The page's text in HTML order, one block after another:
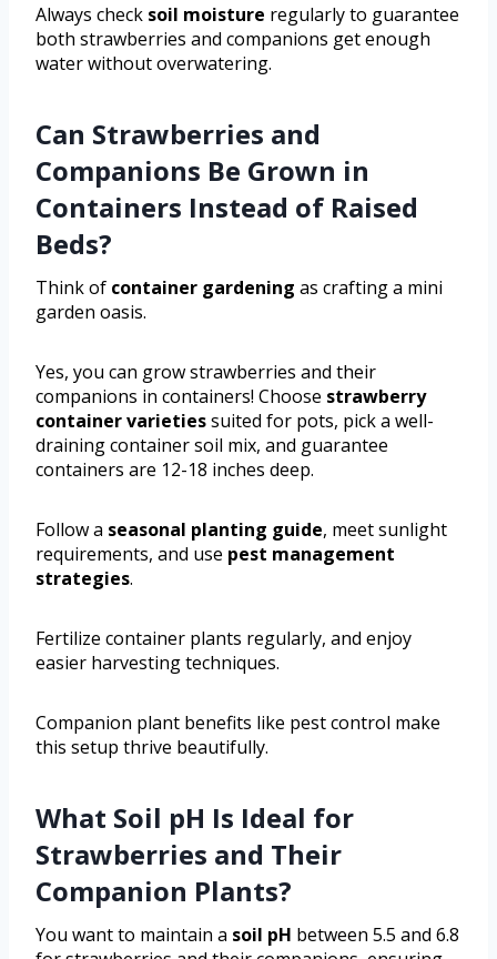
Always check soil moisture regularly to guarantee
both strawberries and companions get enough
water without overwatering.
Can Strawberries and
Companions Be Grown in
Containers Instead of Raised
Beds?
Think of container gardening as crafting a mini
garden oasis.
Yes, you can grow strawberries and their
companions in containers! Choose strawberry
container varietiessuited for pots, pick a well-
draining container soil mix, and guarantee
containers are 12-18 inches deep.
Follow a seasonal planting guide, meet sunlight
requirements, and use pest management
strategies.
Fertilize container plants regularly, and enjoy
easier harvesting techniques.
Companion plant benefits like pest control make
this setup thrive beautifully.
What Soil pH Is Ideal for
Strawberries and Their
Companion Plants?
You want to maintain a soil pH between 5.5 and 6.8